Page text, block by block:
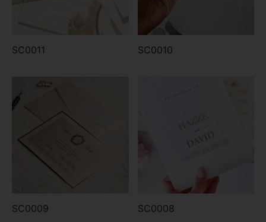
SC0011 SC0010
SC0009 SC0008